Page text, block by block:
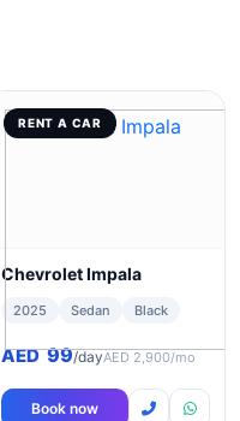
RENT A CAR
Chevrolet Impala
2025 Sedan Black
AED 99/dayAED 2,900/mo
Book now